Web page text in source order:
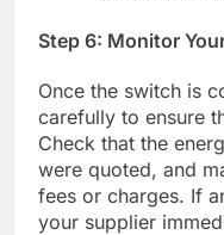
Step 6: Monitor
Once the switch is
carefully to ensure
Check that the
were quoted, and
fees or charges. If
your supplier